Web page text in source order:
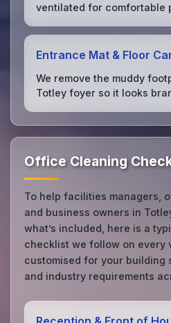
ventilated for comfortable
Entrance Mat & Floor
We remove the muddy
Totley foyer so it looks
Office Cleaning
To help facilities managers,
and business owners in
what’s included, here is a
checklist we follow on every
customised for your building
and industry requirements